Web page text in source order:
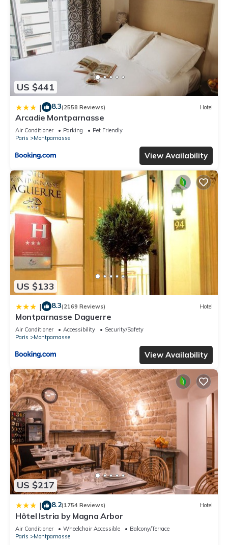
US $441
| 8.3(2558 Reviews) Hotel
Arcadie Montparnasse
Air Conditioner Parking
Pet Friendly
Paris
Montparnasse
View Availability
US $133
| 8.3(2169 Reviews) Hotel
Montparnasse Daguerre
Air Conditioner Accessibility
Security/Safety
Paris
Montparnasse
View Availability
US $217
| 8.2(1754 Reviews) Hotel
Hôtel Istria by Magna Arbor
Air Conditioner Wheelchair Accessible
Balcony/Terrace
Paris
Montparnasse